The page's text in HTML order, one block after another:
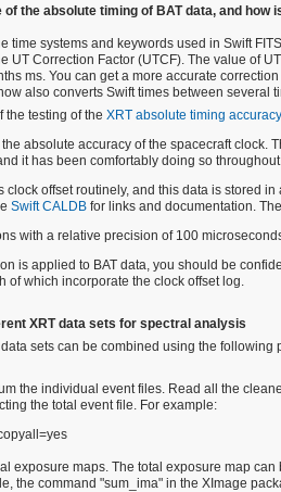
the absolute timing of BAT data, and how
time systems and keywords used in Swift
UT Correction Factor (UTCF). The value of
ms. You can get a more accurate
also converts Swift times between several
the testing of the XRT absolute timing
absolute accuracy of the spacecraft clock.
it has been comfortably doing so
clock offset routinely, and this data is stored
Swift CALDB for links and documentation.
with a relative precision of 100
is applied to BAT data, you should be
of which incorporate the clock offset log.
XRT data sets for spectral analysis
sets can be combined using the following
the individual event files. Read all the
the total event file. For example:
exposure maps. The total exposure map
the command "sum_ima" in the XImage